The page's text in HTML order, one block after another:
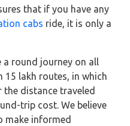
that if you have any
cabs ride, it is only a
a round journey on all
15 lakh routes, in which
distance traveled
trip cost. We believe
make informed